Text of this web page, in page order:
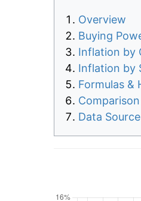
Overview
Buying
Inflation by
Inflation by
Formulas &
Data Source